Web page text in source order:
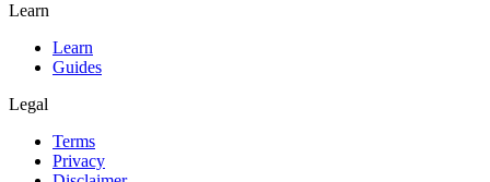
Learn
Learn
Guides
Legal
Terms
Privacy